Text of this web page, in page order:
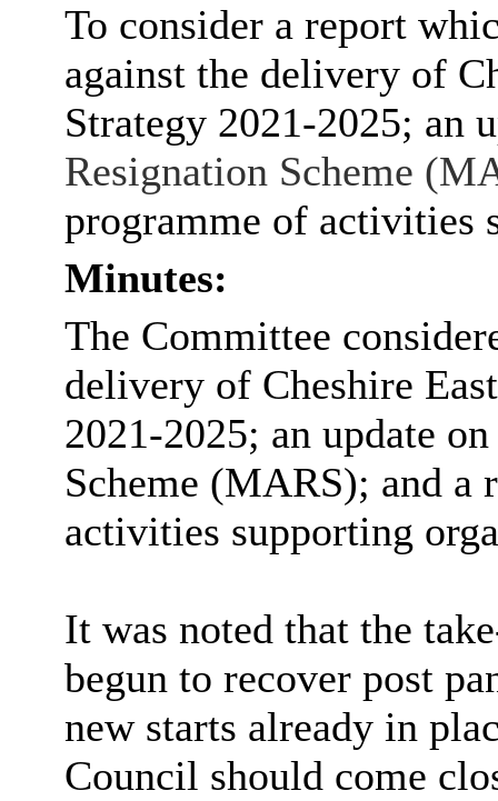
To consider a report
against the delivery of
Strategy 2021-2025; an
Resignation Scheme
programme of activities
Minutes:
The Committee
delivery of Cheshire
2021-2025; an update
Scheme (MARS); and a
activities supporting
It was noted that the
begun to recover post
new starts already in
Council should come